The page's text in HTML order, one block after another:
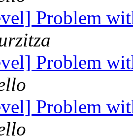
Problem
Problem
Problem